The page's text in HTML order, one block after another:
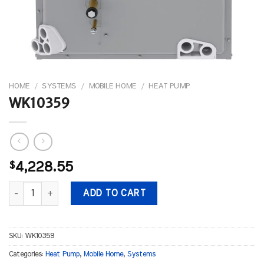
HOME / SYSTEMS / MOBILE HOME / HEAT PUMP
WK10359
$4,228.55
WK10359 quantity
ADD TO CART
SKU: WK10359
Categories: Heat Pump, Mobile Home, Systems